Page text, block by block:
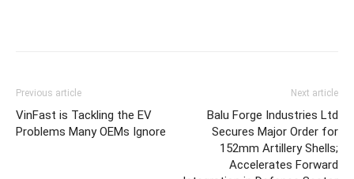
Previous article
VinFast is Tackling the EV
Problems Many OEMs Ignore
Next article
Balu Forge Industries Ltd
Secures Major Order for
152mm Artillery Shells;
Accelerates Forward